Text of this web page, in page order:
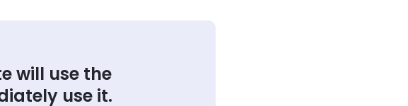
will use the
use it.